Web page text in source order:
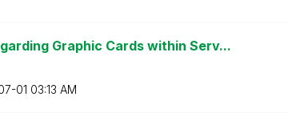
Graphic Cards within Serv...
01 03:13 AM